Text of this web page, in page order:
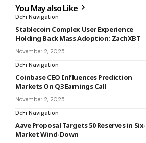
You May also Like
DeFi Navigation
Stablecoin Complex User Experience
Holding Back Mass Adoption: ZachXBT
November 2, 2025
DeFi Navigation
Coinbase CEO Influences Prediction
Markets On Q3 Earnings Call
November 2, 2025
DeFi Navigation
Aave Proposal Targets 50 Reserves in Six-
Market Wind-Down